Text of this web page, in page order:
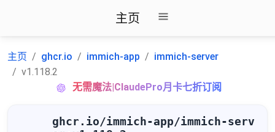
主页
主页 ghcr.io immich-app
immich-server
v1.118.2
无需魔法|ClaudePro月卡七折订阅
ghcr.io/immich-app/immich-serv